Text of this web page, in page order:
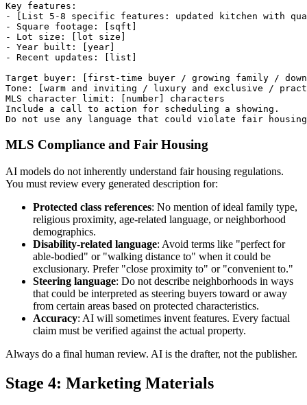
Key features:
- [List 5-8 specific features: updated kitchen with
- Square footage: [sqft]
- Lot size: [lot size]
- Year built: [year]
- Recent updates: [list]
Target buyer: [first-time buyer / growing family /
Tone: [warm and inviting / luxury and exclusive /
MLS character limit: [number] characters
Include a call to action for scheduling a showing.
MLS Compliance and Fair Housing
AI models do not inherently understand fair housing regulations.
You must review every generated description for:
Protected class references: No mention of ideal family type,
religious proximity, age-related language, or neighborhood
demographics.
Disability-related language: Avoid terms like "perfect for
able-bodied" or "walking distance to" when it could be
exclusionary. Prefer "close proximity to" or "convenient to."
Steering language: Do not describe neighborhoods in ways
that could be interpreted as steering buyers toward or away
from certain areas based on protected characteristics.
Accuracy: AI will sometimes invent features. Every factual
claim must be verified against the actual property.
Always do a final human review. AI is the drafter, not the publisher.
Stage 4: Marketing Materials